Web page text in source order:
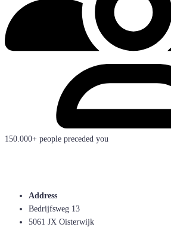
150.000+ people preceded you
Address
Bedrijfsweg 13
5061 JX Oisterwijk